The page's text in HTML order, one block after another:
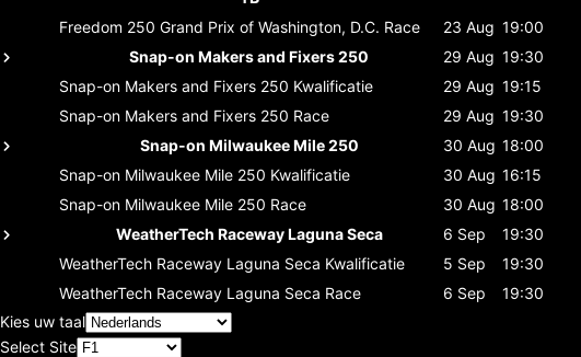
Freedom 250 Grand Prix of Washington, D.C. Race 23 Aug 19:00
Snap-on Makers and Fixers 250
29 Aug 19:30
Snap-on Makers and Fixers 250 Kwalificatie 29 Aug 19:15
Snap-on Makers and Fixers 250 Race 29 Aug 19:30
Snap-on Milwaukee Mile 250
30 Aug 18:00
Snap-on Milwaukee Mile 250 Kwalificatie 30 Aug 16:15
Snap-on Milwaukee Mile 250 Race 30 Aug 18:00
WeatherTech Raceway Laguna Seca
6 Sep
19:30
WeatherTech Raceway Laguna Seca Kwalificatie 5 Sep
19:30
WeatherTech Raceway Laguna Seca Race 6 Sep
19:30
Kies uw taal
Select Site